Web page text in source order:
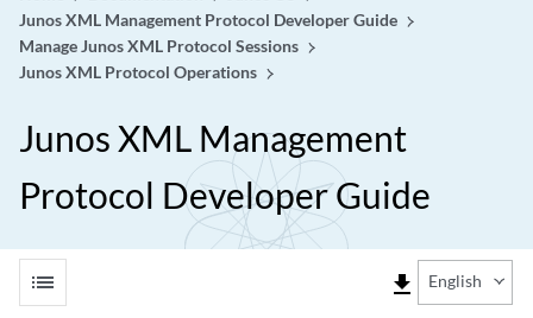
Junos XML Management Protocol Developer Guide
Manage Junos XML Protocol Sessions
Junos XML Protocol Operations
Junos XML Management
Protocol Developer Guide
list file_download English